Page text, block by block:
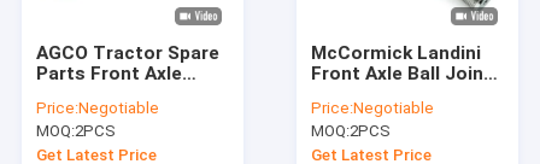
AGCO Tractor Spare
Parts Front Axle
7250450702
Price:Negotiable
MOQ:2PCS
Get Latest Price
McCormick Landini
Front Axle Ball Joint
83957758
Price:Negotiable
MOQ:2PCS
Get Latest Price